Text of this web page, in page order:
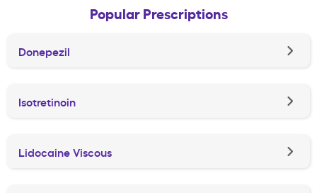
Popular Prescriptions
Donepezil
Isotretinoin
Lidocaine Viscous